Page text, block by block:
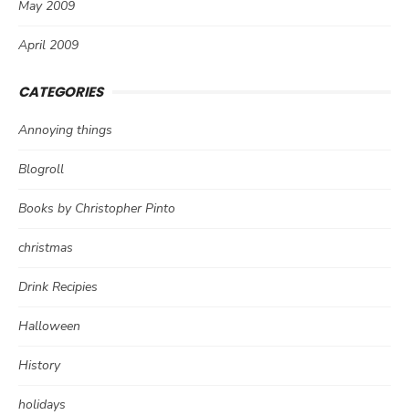
May 2009
April 2009
CATEGORIES
Annoying things
Blogroll
Books by Christopher Pinto
christmas
Drink Recipies
Halloween
History
holidays